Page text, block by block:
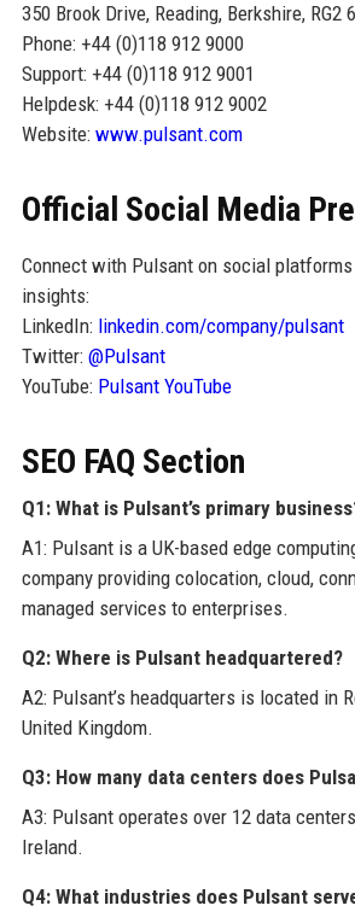
350 Brook Drive, Reading, Berkshire, RG2
Phone: +44 (0)118 912 9000
Support: +44 (0)118 912 9001
Helpdesk: +44 (0)118 912 9002
Website: www.pulsant.com
Official Social Media
Connect with Pulsant on social
insights:
LinkedIn: linkedin.com/company/pulsant
Twitter: @Pulsant
YouTube: Pulsant YouTube
SEO FAQ Section
Q1: What is Pulsant’s primary
A1: Pulsant is a UK-based edge
company providing colocation, cloud,
managed services to enterprises.
Q2: Where is Pulsant headquartered?
A2: Pulsant’s headquarters is located in
United Kingdom.
Q3: How many data centers does
A3: Pulsant operates over 12 data
Ireland.
Q4: What industries does Pulsant